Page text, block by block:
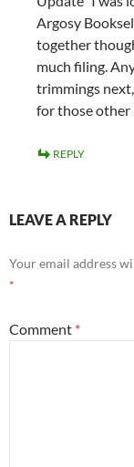
Argosy
together
much filing.
trimmings
for those other
REPLY
LEAVE A REPLY
Your email address
*
Comment *